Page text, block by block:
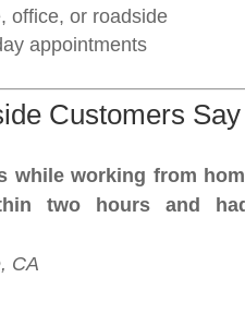
office, or roadside
appointments
Customers
while working from
two hours and
CA